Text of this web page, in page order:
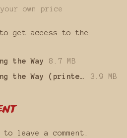
your own price
to get access to the
the Way
8.7 MB
Friends We Make Along the Way (printer friendly)
3.9 MB
to leave a comment.